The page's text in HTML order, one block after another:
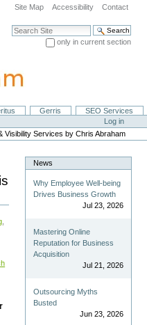
Site Map Accessibility Contact
Search Site
only in current section
Gerris
SEO Services
Log in
Visibility Services by Chris Abraham
News
Why Employee Well-being
Drives Business Growth
Jul 23, 2026
Mastering Online
Reputation for Business
Acquisition
Jul 21, 2026
Outsourcing Myths
Busted
Jun 23, 2026